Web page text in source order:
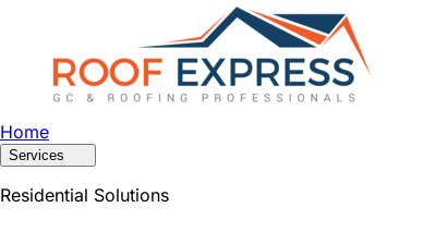
Home
Services
Residential Solutions